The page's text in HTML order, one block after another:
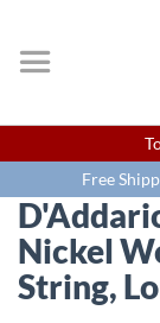
Free
Nickel
String,